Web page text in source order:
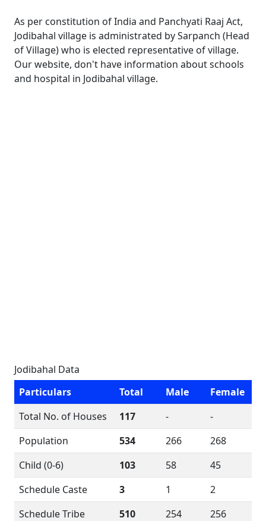
As per constitution of India and Panchyati Raaj Act,
Jodibahal village is administrated by Sarpanch (Head
of Village) who is elected representative of village.
Our website, don't have information about schools
and hospital in Jodibahal village.
Jodibahal Data
Particulars
Total Male
Female
Total No. of Houses
117 -
-
Population
534 266
268
Child (0-6)
103 58
45
Schedule Caste
3 1
2
Schedule Tribe
510 254
256